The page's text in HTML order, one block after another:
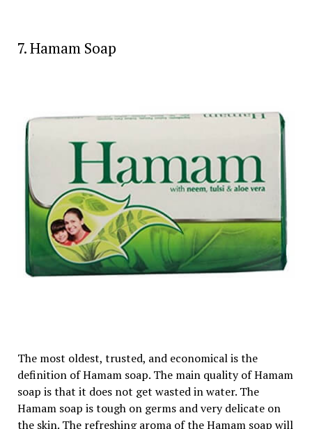
7. Hamam Soap
The most oldest, trusted, and economical is the
definition of Hamam soap. The main quality of Hamam
soap is that it does not get wasted in water. The
Hamam soap is tough on germs and very delicate on
the skin. The refreshing aroma of the Hamam soap will